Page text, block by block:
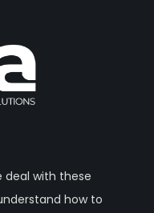
deal with these
how to